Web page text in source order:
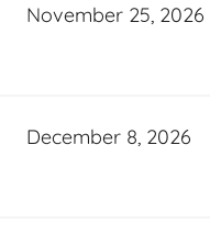
November 25, 2026
December 8, 2026